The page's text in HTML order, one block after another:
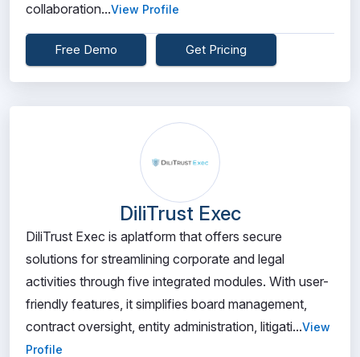
collaboration...View Profile
Free Demo Get Pricing
DiliTrust Exec
DiliTrust Exec is aplatform that offers secure
solutions for streamlining corporate and legal
activities through five integrated modules. With user-
friendly features, it simplifies board management,
contract oversight, entity administration, litigati...View
Profile